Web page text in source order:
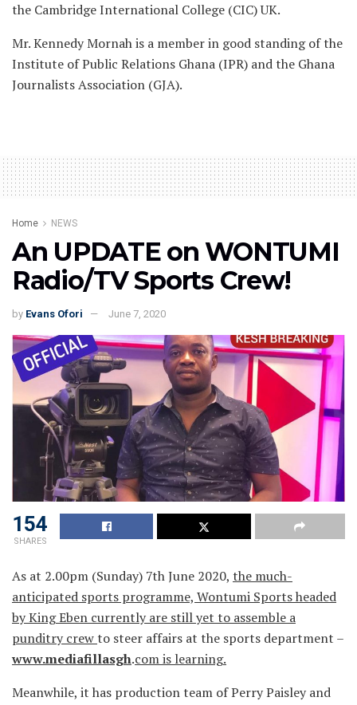
the Cambridge International College (CIC) UK.
Mr. Kennedy Mornah is a member in good standing of the
Institute of Public Relations Ghana (IPR) and the Ghana
Journalists Association (GJA).
Home NEWS
An UPDATE on WONTUMI
Radio/TV Sports Crew!
by Evans Ofori June 7, 2020
154
SHARES
As at 2.00pm (Sunday) 7th June 2020, the much-
anticipated sports programme, Wontumi Sports headed
by King Eben currently are still yet to assemble a
punditry crewto steer affairs at the sports department –
www.mediafillasgh.com is learning.
Meanwhile, it has production team of Perry Paisley and